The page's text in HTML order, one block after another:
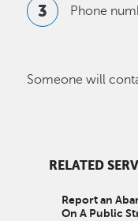
Phone
Someone will
RELATED
Report an
On A Public